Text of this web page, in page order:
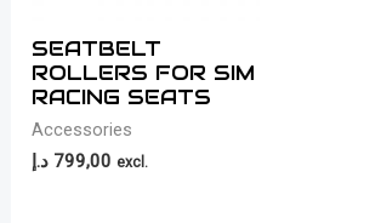
SEATBELT
ROLLERS FOR SIM
RACING SEATS
Accessories
799,00 د.إ excl.